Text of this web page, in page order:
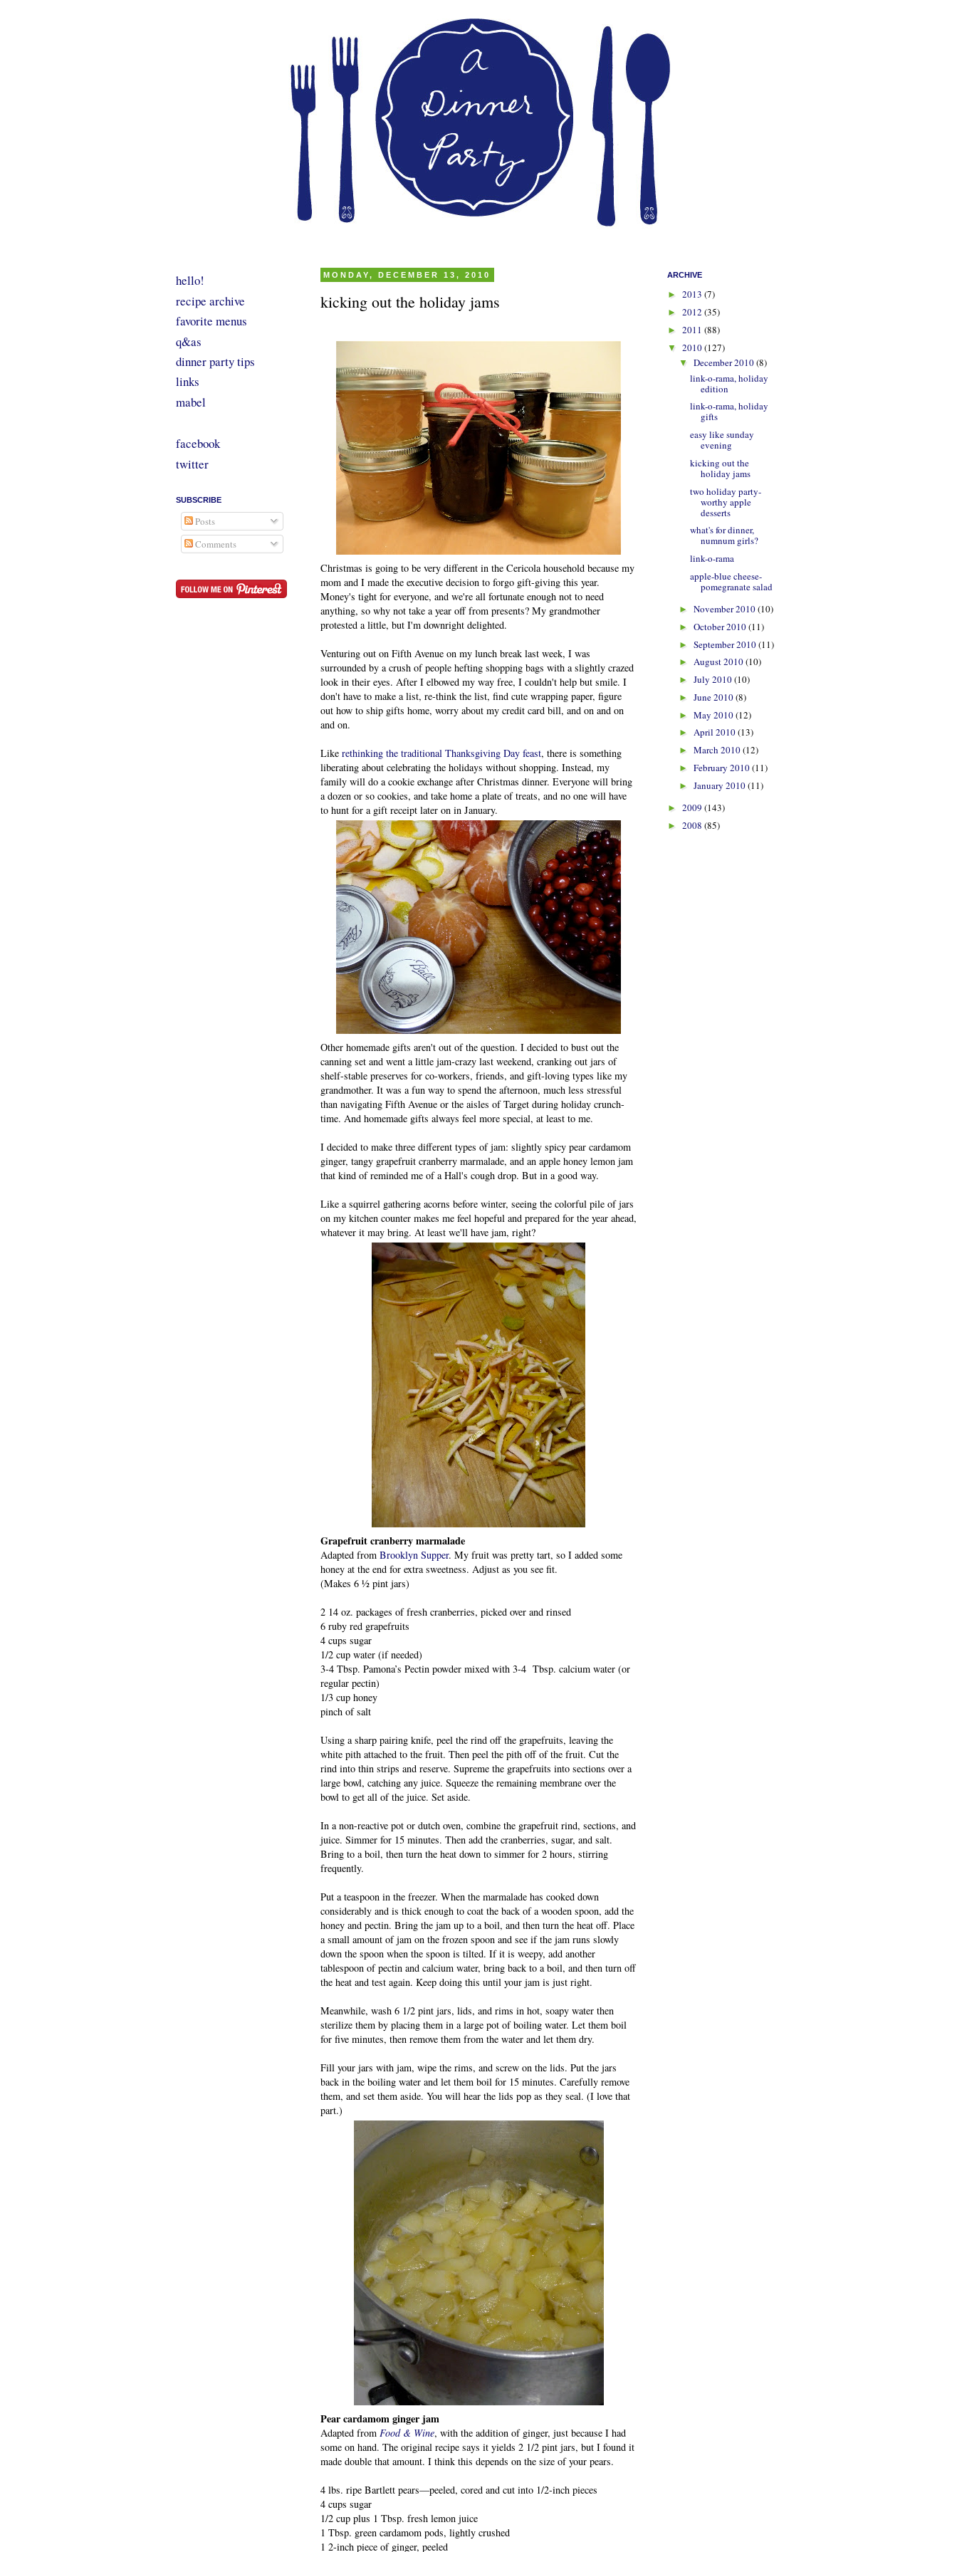
MONDAY, DECEMBER 13, 2010
kicking out the holiday jams
Christmas is going to be very different in the Cericola household because my
mom and I made the executive decision to forgo gift-giving this year.
Money's tight for everyone, and we're all fortunate enough not to need
anything, so why not take a year off from presents? My grandmother
protested a little, but I'm downright delighted.
Venturing out on Fifth Avenue on my lunch break last week, I was
surrounded by a crush of people hefting shopping bags with a slightly crazed
look in their eyes. After I elbowed my way free, I couldn't help but smile. I
don't have to make a list, re-think the list, find cute wrapping paper, figure
out how to ship gifts home, worry about my credit card bill, and on and on
and on.
Like rethinking the traditional Thanksgiving Day feast, there is something
liberating about celebrating the holidays without shopping. Instead, my
family will do a cookie exchange after Christmas dinner. Everyone will bring
a dozen or so cookies, and take home a plate of treats, and no one will have
to hunt for a gift receipt later on in January.
Other homemade gifts aren't out of the question. I decided to bust out the
canning set and went a little jam-crazy last weekend, cranking out jars of
shelf-stable preserves for co-workers, friends, and gift-loving types like my
grandmother. It was a fun way to spend the afternoon, much less stressful
than navigating Fifth Avenue or the aisles of Target during holiday crunch-
time. And homemade gifts always feel more special, at least to me.
I decided to make three different types of jam: slightly spicy pear cardamom
ginger, tangy grapefruit cranberry marmalade, and an apple honey lemon jam
that kind of reminded me of a Hall's cough drop. But in a good way.
Like a squirrel gathering acorns before winter, seeing the colorful pile of jars
on my kitchen counter makes me feel hopeful and prepared for the year ahead,
whatever it may bring. At least we'll have jam, right?
Grapefruit cranberry marmalade
Adapted from Brooklyn Supper. My fruit was pretty tart, so I added some
honey at the end for extra sweetness. Adjust as you see fit.
(Makes 6 ½ pint jars)
2 14 oz. packages of fresh cranberries, picked over and rinsed
6 ruby red grapefruits
4 cups sugar
1/2 cup water (if needed)
3-4 Tbsp. Pamona’s Pectin powder mixed with 3-4 Tbsp. calcium water (or
regular pectin)
1/3 cup honey
pinch of salt
Using a sharp pairing knife, peel the rind off the grapefruits, leaving the
white pith attached to the fruit. Then peel the pith off of the fruit. Cut the
rind into thin strips and reserve. Supreme the grapefruits into sections over a
large bowl, catching any juice. Squeeze the remaining membrane over the
bowl to get all of the juice. Set aside.
In a non-reactive pot or dutch oven, combine the grapefruit rind, sections, and
juice. Simmer for 15 minutes. Then add the cranberries, sugar, and salt.
Bring to a boil, then turn the heat down to simmer for 2 hours, stirring
frequently.
Put a teaspoon in the freezer. When the marmalade has cooked down
considerably and is thick enough to coat the back of a wooden spoon, add the
honey and pectin. Bring the jam up to a boil, and then turn the heat off. Place
a small amount of jam on the frozen spoon and see if the jam runs slowly
down the spoon when the spoon is tilted. If it is weepy, add another
tablespoon of pectin and calcium water, bring back to a boil, and then turn off
the heat and test again. Keep doing this until your jam is just right.
Meanwhile, wash 6 1/2 pint jars, lids, and rims in hot, soapy water then
sterilize them by placing them in a large pot of boiling water. Let them boil
for five minutes, then remove them from the water and let them dry.
Fill your jars with jam, wipe the rims, and screw on the lids. Put the jars
back in the boiling water and let them boil for 15 minutes. Carefully remove
them, and set them aside. You will hear the lids pop as they seal. (I love that
part.)
Pear cardamom ginger jam
Adapted from Food & Wine, with the addition of ginger, just because I had
some on hand. The original recipe says it yields 2 1/2 pint jars, but I found it
made double that amount. I think this depends on the size of your pears.
4 lbs. ripe Bartlett pears—peeled, cored and cut into 1/2-inch pieces
4 cups sugar
1/2 cup plus 1 Tbsp. fresh lemon juice
1 Tbsp. green cardamom pods, lightly crushed
1 2-inch piece of ginger, peeled
hello!
recipe archive
favorite menus
q&as
dinner party tips
links
mabel
facebook
twitter
SUBSCRIBE
Posts
Comments
ARCHIVE
► 2013 (7)
► 2012 (35)
► 2011 (88)
▼ 2010(127)
▼ December 2010(8)
link-o-rama, holiday
edition
link-o-rama, holiday
gifts
easy like sunday
evening
kicking out the
holiday jams
two holiday party-
worthy apple
desserts
what's for dinner,
numnum girls?
link-o-rama
apple-blue cheese-
pomegranate salad
► November 2010(10)
► October 2010(11)
► September 2010(11)
► August 2010(10)
► July 2010(10)
► June 2010(8)
► May 2010(12)
► April 2010(13)
► March 2010(12)
► February 2010(11)
► January 2010(11)
► 2009 (143)
► 2008 (85)